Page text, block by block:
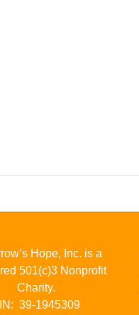
Hope, Inc. is a
501(c)3 Nonprofit
Charity.
39-1945309